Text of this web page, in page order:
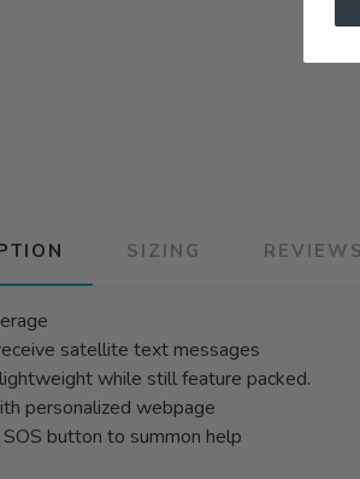
SIZING REVIEWS
satellite text messages
while still feature packed.
personalized webpage
button to summon help